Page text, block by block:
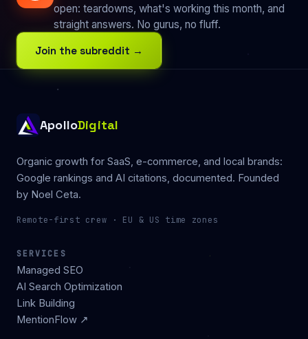
open: teardowns, what's working this month, and
straight answers. No gurus, no fluff.
Join the subreddit →
ApolloDigital
Organic growth for SaaS, e-commerce, and local brands:
Google rankings and AI citations, documented. Founded
by Noel Ceta.
Remote-first crew · EU & US time zones
SERVICES
Managed SEO
AI Search Optimization
Link Building
MentionFlow ↗